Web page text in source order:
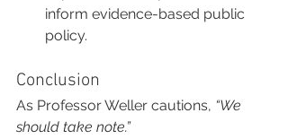
inform evidence-based public
policy.
Conclusion
As Professor Weller cautions, “We
should take note.”